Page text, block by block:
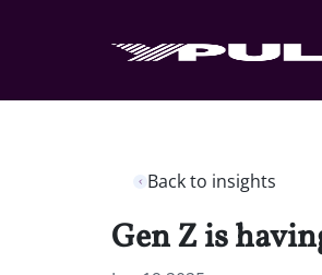
Back to insights
Gen Z is